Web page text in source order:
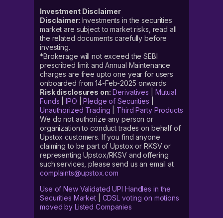
Investment Disclaimer
Disclaimer: Investments in the securities
market are subject to market risks, read all
the related documents carefully before
investing.
*Brokerage will not exceed the SEBI
prescribed limit and Annual Maintenance
charges are free upto one year for users
onboarded from 14-Feb-2025 onwards
Risk disclosures on: Derivatives
Mutual
Funds |IPO |Pledge of Securities
Unauthorized Trading
Third Party Products
We do not authorize any person or
organization to conduct trades on behalf of
Upstox customers. If you find anyone
claiming to be part of Upstox or RKSV or
representing Upstox/RKSV and offering
such services, please send us an email at
complaints@upstox.com
Use of New Validated UPI Handles in the
Securities Market| CDSL voting on motions
moved by Listed Companies